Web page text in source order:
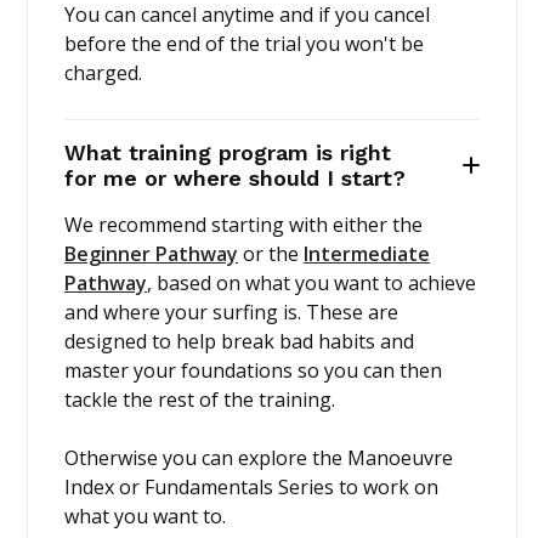
You can cancel anytime and if you cancel
before the end of the trial you won't be
charged.
What training program is right
for me or where should I start?
We recommend starting with either the
Beginner Pathway or the Intermediate
Pathway, based on what you want to achieve
and where your surfing is. These are
designed to help break bad habits and
master your foundations so you can then
tackle the rest of the training.
Otherwise you can explore the Manoeuvre
Index or Fundamentals Series to work on
what you want to.